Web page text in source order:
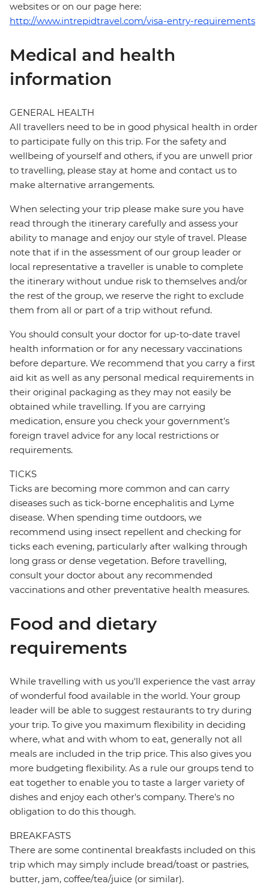
websites or on our page here:
http://www.intrepidtravel.com/visa-entry-requirements
Medical and health
information
GENERAL HEALTH
All travellers need to be in good physical health in order
to participate fully on this trip. For the safety and
wellbeing of yourself and others, if you are unwell prior
to travelling, please stay at home and contact us to
make alternative arrangements.
When selecting your trip please make sure you have
read through the itinerary carefully and assess your
ability to manage and enjoy our style of travel. Please
note that if in the assessment of our group leader or
local representative a traveller is unable to complete
the itinerary without undue risk to themselves and/or
the rest of the group, we reserve the right to exclude
them from all or part of a trip without refund.
You should consult your doctor for up-to-date travel
health information or for any necessary vaccinations
before departure. We recommend that you carry a first
aid kit as well as any personal medical requirements in
their original packaging as they may not easily be
obtained while travelling. If you are carrying
medication, ensure you check your government's
foreign travel advice for any local restrictions or
requirements.
TICKS
Ticks are becoming more common and can carry
diseases such as tick-borne encephalitis and Lyme
disease. When spending time outdoors, we
recommend using insect repellent and checking for
ticks each evening, particularly after walking through
long grass or dense vegetation. Before travelling,
consult your doctor about any recommended
vaccinations and other preventative health measures.
Food and dietary
requirements
While travelling with us you'll experience the vast array
of wonderful food available in the world. Your group
leader will be able to suggest restaurants to try during
your trip. To give you maximum flexibility in deciding
where, what and with whom to eat, generally not all
meals are included in the trip price. This also gives you
more budgeting flexibility. As a rule our groups tend to
eat together to enable you to taste a larger variety of
dishes and enjoy each other's company. There's no
obligation to do this though.
BREAKFASTS
There are some continental breakfasts included on this
trip which may simply include bread/toast or pastries,
butter, jam, coffee/tea/juice (or similar).